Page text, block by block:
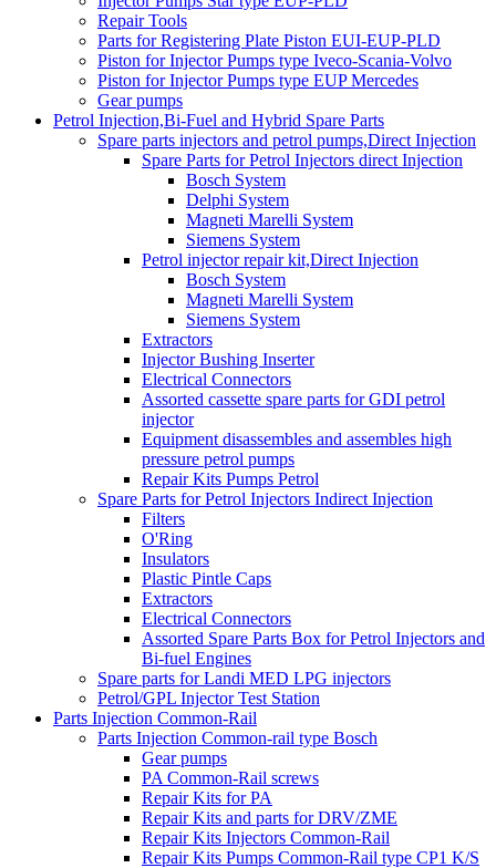
Repair Tools
Parts for Registering Plate Piston EUI-EUP-PLD
Piston for Injector Pumps type Iveco-Scania-Volvo
Piston for Injector Pumps type EUP Mercedes
Gear pumps
Petrol Injection,Bi-Fuel and Hybrid Spare Parts
Spare parts injectors and petrol pumps,Direct Injection
Spare Parts for Petrol Injectors direct Injection
Bosch System
Delphi System
Magneti Marelli System
Siemens System
Petrol injector repair kit,Direct Injection
Bosch System
Magneti Marelli System
Siemens System
Extractors
Injector Bushing Inserter
Electrical Connectors
Assorted cassette spare parts for GDI petrol
injector
Equipment disassembles and assembles high
pressure petrol pumps
Repair Kits Pumps Petrol
Spare Parts for Petrol Injectors Indirect Injection
Filters
O'Ring
Insulators
Plastic Pintle Caps
Extractors
Electrical Connectors
Assorted Spare Parts Box for Petrol Injectors and
Bi-fuel Engines
Spare parts for Landi MED LPG injectors
Petrol/GPL Injector Test Station
Parts Injection Common-Rail
Parts Injection Common-rail type Bosch
Gear pumps
PA Common-Rail screws
Repair Kits for PA
Repair Kits and parts for DRV/ZME
Repair Kits Injectors Common-Rail
Repair Kits Pumps Common-Rail type CP1 K/S